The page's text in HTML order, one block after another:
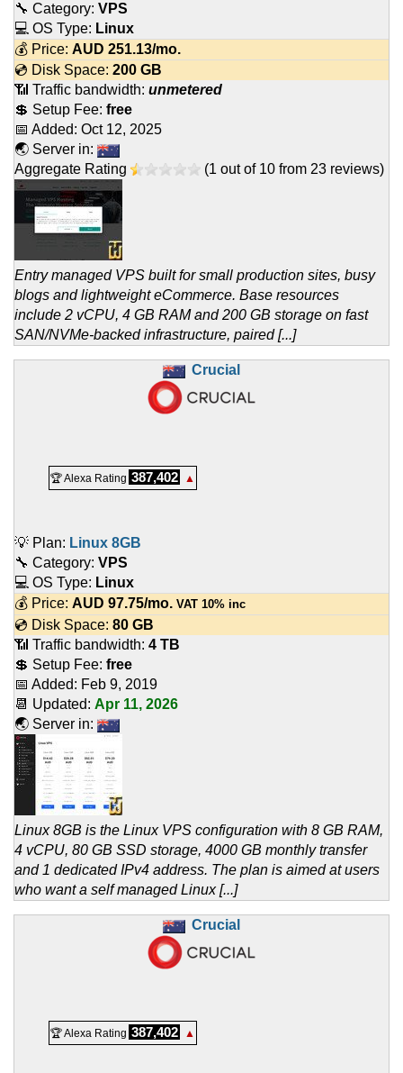
🔧 Category: VPS
💻 OS Type: Linux
💰 Price: AUD 251.13/mo.
💿 Disk Space: 200 GB
📶 Traffic bandwidth: unmetered
💲 Setup Fee: free
📅 Added: Oct 12, 2025
🌏 Server in:
Aggregate Rating
(1 out of 10 from 23 reviews)
Entry managed VPS built for small production sites, busy
blogs and lightweight eCommerce. Base resources
include 2 vCPU, 4 GB RAM and 200 GB storage on fast
SAN/NVMe-backed infrastructure, paired [...]
Crucial
🏆 Alexa Rating 387,402 ▲
💡 Plan: Linux 8GB
🔧 Category: VPS
💻 OS Type: Linux
💰 Price: AUD 97.75/mo. VAT 10% inc
💿 Disk Space: 80 GB
📶 Traffic bandwidth: 4 TB
💲 Setup Fee: free
📅 Added: Feb 9, 2019
📆 Updated: Apr 11, 2026
🌏 Server in:
Linux 8GB is the Linux VPS configuration with 8 GB RAM,
4 vCPU, 80 GB SSD storage, 4000 GB monthly transfer
and 1 dedicated IPv4 address. The plan is aimed at users
who want a self managed Linux [...]
Crucial
🏆 Alexa Rating 387,402 ▲